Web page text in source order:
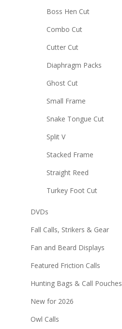
Boss Hen Cut
Combo Cut
Cutter Cut
Diaphragm Packs
Ghost Cut
Small Frame
Snake Tongue Cut
Split V
Stacked Frame
Straight Reed
Turkey Foot Cut
DVDs
Fall Calls, Strikers & Gear
Fan and Beard Displays
Featured Friction Calls
Hunting Bags & Call Pouches
New for 2026
Owl Calls